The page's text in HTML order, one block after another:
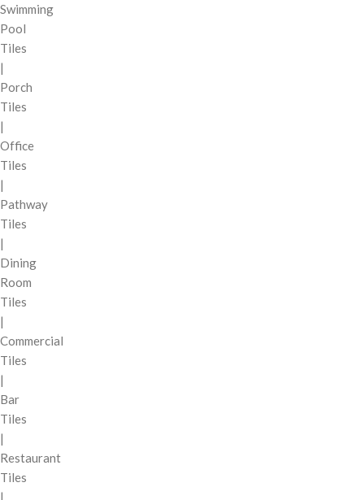
Swimming
Pool
Tiles
|
Porch
Tiles
|
Office
Tiles
|
Pathway
Tiles
|
Dining
Room
Tiles
|
Commercial
Tiles
|
Bar
Tiles
|
Restaurant
Tiles
|